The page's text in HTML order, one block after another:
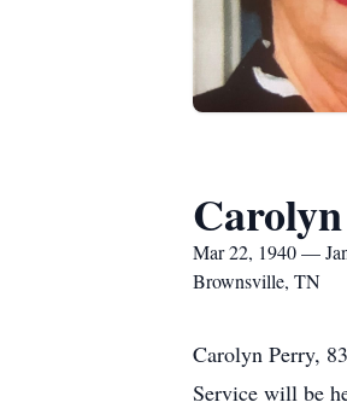
Mar 22, 1940 —
Brownsville, TN
Carolyn Perry,
Service will be